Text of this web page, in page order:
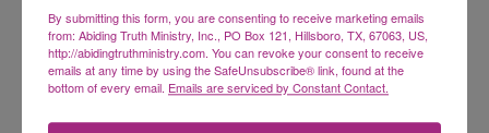
Email*
Website
By submitting this form, you are consenting to receive marketing emails
from: Abiding Truth Ministry, Inc., PO Box 121, Hillsboro, TX, 67063, US,
http://abidingtruthministry.com. You can revoke your consent to receive
emails at any time by using the SafeUnsubscribe® link, found at the
bottom of every email. Emails are serviced by Constant Contact.